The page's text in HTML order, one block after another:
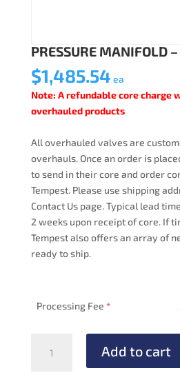
PRESSURE MANIFOLD
$1,485.54 ea
Note: A refundable core charge
overhauled products
All overhauled valves are
overhauls. Once an order is
to send in their core and order
Tempest. Please use shipping
Contact Us page. Typical lead
2 weeks upon receipt of core. If
Tempest also offers an array of
ready to ship.
Processing Fee *
MANIFOLD
Add to cart